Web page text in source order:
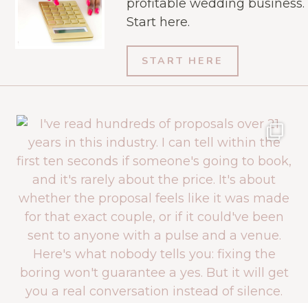
profitable wedding business.
Start here.
START HERE